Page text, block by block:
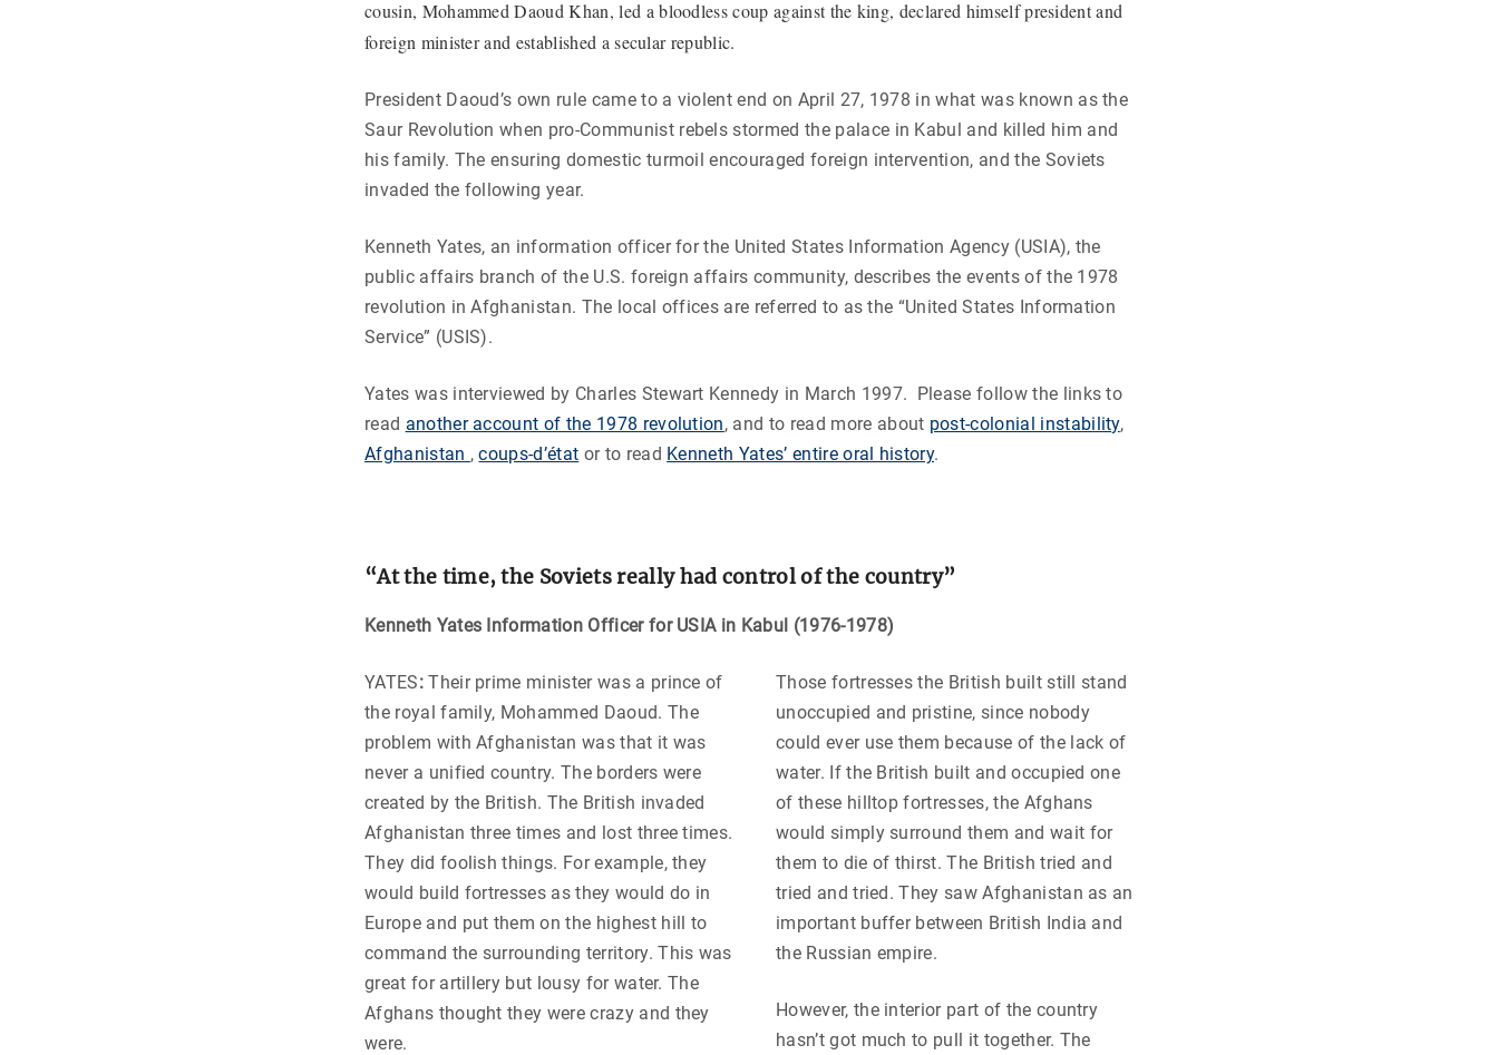
cousin, Mohammed Daoud Khan, led a bloodless coup against the king, declared himself president and
foreign minister and established a secular republic.
President Daoud’s own rule came to a violent end on April 27, 1978 in what was known as the
Saur Revolution when pro-Communist rebels stormed the palace in Kabul and killed him and
his family. The ensuring domestic turmoil encouraged foreign intervention, and the Soviets
invaded the following year.
Kenneth Yates, an information officer for the United States Information Agency (USIA), the
public affairs branch of the U.S. foreign affairs community, describes the events of the 1978
revolution in Afghanistan. The local offices are referred to as the “United States Information
Service” (USIS).
Yates was interviewed by Charles Stewart Kennedy in March 1997. Please follow the links to
read another account of the 1978 revolution, and to read more about post-colonial instability,
Afghanistan ,coups-d’état or to read Kenneth Yates’ entire oral history.
“At the time, the Soviets really had control of the country”
Kenneth Yates Information Officer for USIA in Kabul (1976-1978)
YATES:Their prime minister was a prince of
the royal family, Mohammed Daoud. The
problem with Afghanistan was that it was
never a unified country. The borders were
created by the British. The British invaded
Afghanistan three times and lost three times.
They did foolish things. For example, they
would build fortresses as they would do in
Europe and put them on the highest hill to
command the surrounding territory. This was
great for artillery but lousy for water. The
Afghans thought they were crazy and they
were.
Those fortresses the British built still stand
unoccupied and pristine, since nobody
could ever use them because of the lack of
water. If the British built and occupied one
of these hilltop fortresses, the Afghans
would simply surround them and wait for
them to die of thirst. The British tried and
tried and tried. They saw Afghanistan as an
important buffer between British India and
the Russian empire.
However, the interior part of the country
hasn’t got much to pull it together. The